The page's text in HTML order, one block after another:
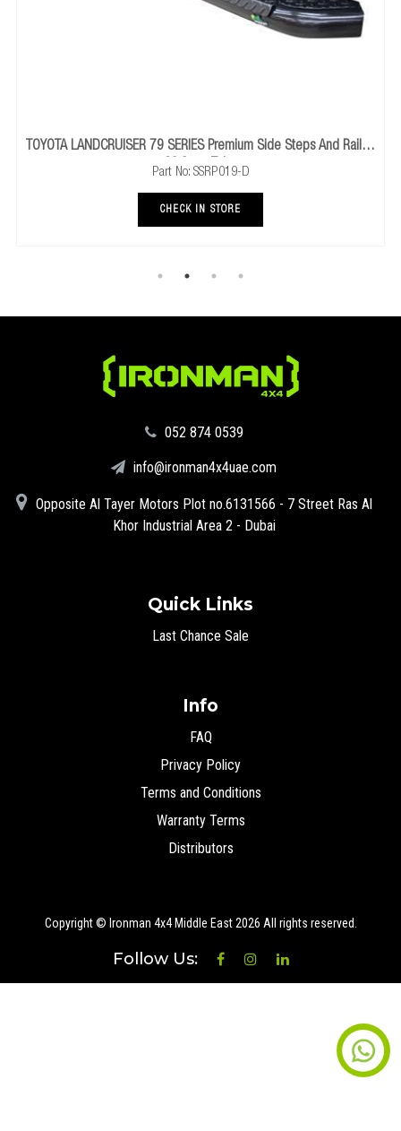
Premium Side Steps And Rails -
HOLDEN
‪052 874 0539‬
info@ironman4x4uae.com
Opposite Al Tayer Motors Plot no.6131566 - 7 Street Ras Al
Khor Industrial Area 2 - Dubai
Quick Links
Last Chance Sale
Info
FAQ
Privacy Policy
Terms and Conditions
Warranty Terms
Distributors
Copyright © Ironman 4x4 Middle East2026 All rights reserved.
Follow Us: